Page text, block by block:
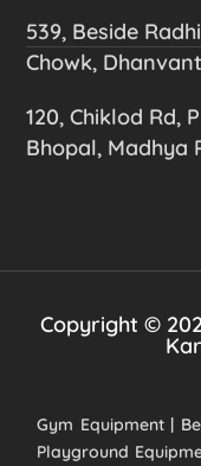
539, Beside
Chowk,
120, Chiklod Rd,
Bhopal, Madhya
Copyright ©
Gym Equipment |
Playground